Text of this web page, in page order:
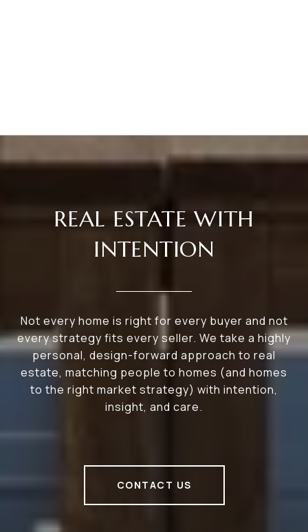
REAL ESTATE WITH
INTENTION
Not every home is right for every buyer and not
every strategy fits every seller. We take a highly
personal, design-forward approach to real
estate, matching people to homes (and homes
to the right market strategy) with intention,
insight, and care.
CONTACT US